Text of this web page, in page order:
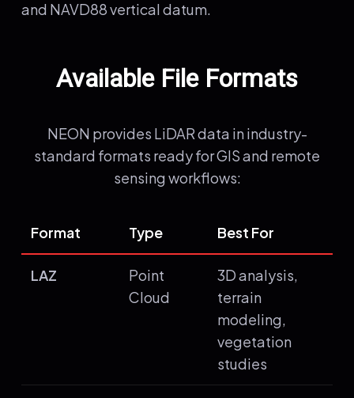
and NAVD88 vertical datum.
Available File Formats
NEON provides LiDAR data in industry-
standard formats ready for GIS and remote
sensing workflows:
Format Type Best For
LAZ
Point
Cloud
3D analysis,
terrain
modeling,
vegetation
studies